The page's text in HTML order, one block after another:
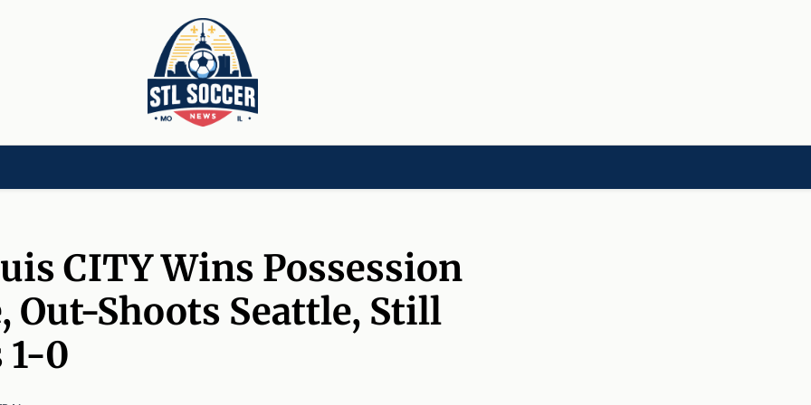
CITY Wins Possession
Out-Shoots Seattle, Still
1-0